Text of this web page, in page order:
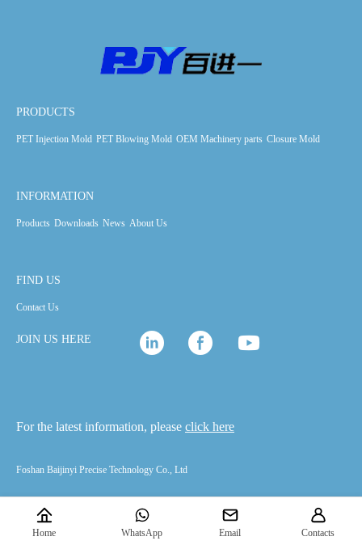
PRODUCTS
PET Injection Mold PET Blowing Mold OEM Machinery parts Closure Mold
INFORMATION
Products Downloads News About Us
FIND US
Contact Us
JOIN US HERE
For the latest information, please click here
Foshan Baijinyi Precise Technology Co., Ltd
Home WhatsApp Email Contacts